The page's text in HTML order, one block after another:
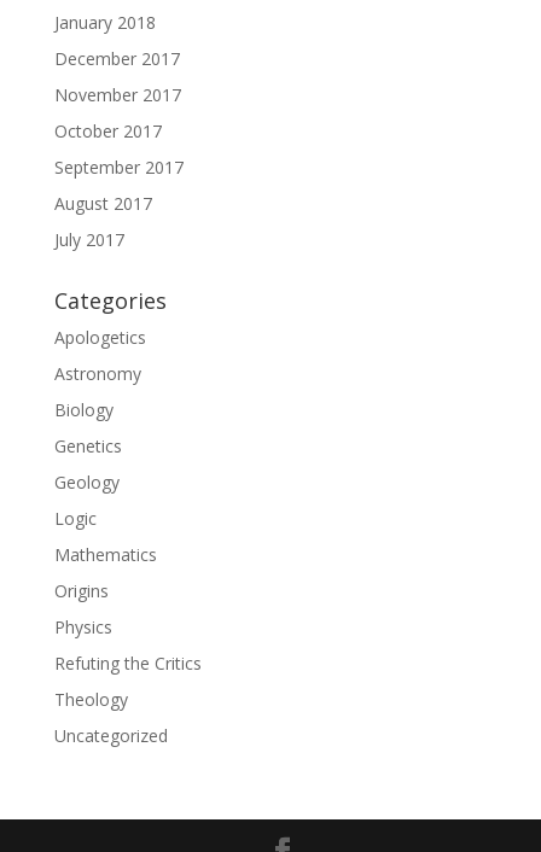
January 2018
December 2017
November 2017
October 2017
September 2017
August 2017
July 2017
Categories
Apologetics
Astronomy
Biology
Genetics
Geology
Logic
Mathematics
Origins
Physics
Refuting the Critics
Theology
Uncategorized